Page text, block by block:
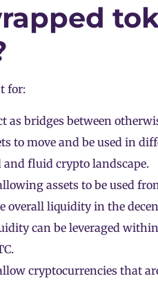
for:
as bridges between
to move and be used in
and fluid crypto landscape.
assets to be used
overall liquidity in the
can be leveraged within
cryptocurrencies that